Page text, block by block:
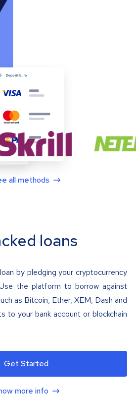
all methods
loans
by pledging your cryptocurrency
the platform to borrow against
as Bitcoin, Ether, XEM, Dash and
to your bank account or blockchain
Get Started
more info